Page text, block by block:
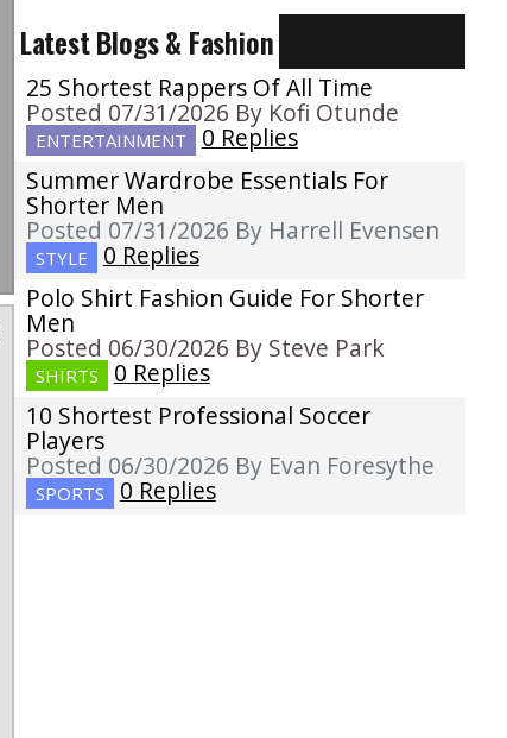
Latest Blogs & Fashion
25 Shortest Rappers Of All Time
Posted 07/31/2026 By Kofi Otunde
ENTERTAINMENT
0 Replies
Summer Wardrobe Essentials For
Shorter Men
Posted 07/31/2026 By Harrell Evensen
STYLE
0 Replies
Polo Shirt Fashion Guide For Shorter
Men
Posted 06/30/2026 By Steve Park
SHIRTS
0 Replies
10 Shortest Professional Soccer
Players
Posted 06/30/2026 By Evan Foresythe
SPORTS 0 Replies